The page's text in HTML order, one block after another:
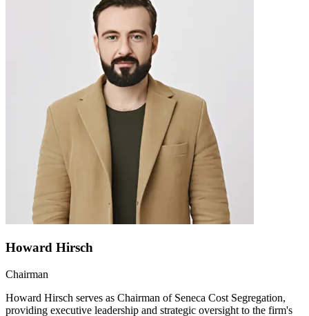
Howard Hirsch
Chairman
Howard Hirsch serves as Chairman of Seneca Cost Segregation,
providing executive leadership and strategic oversight to the firm's